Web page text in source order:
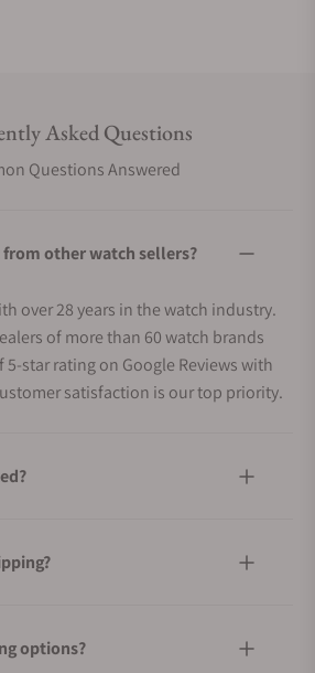
Asked Questions
Questions Answered
other watch sellers?
over 28 years in the watch industry.
of more than 60 watch brands
5-star rating on Google Reviews with
satisfaction is our top priority.
options?